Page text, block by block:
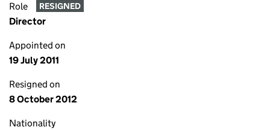
Role RESIGNED
Director
Appointed on
19 July 2011
Resigned on
8 October 2012
Nationality